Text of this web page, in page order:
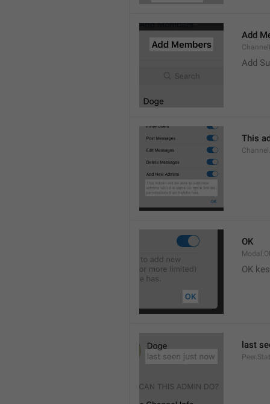
Add
Add
This
OK
OK
last